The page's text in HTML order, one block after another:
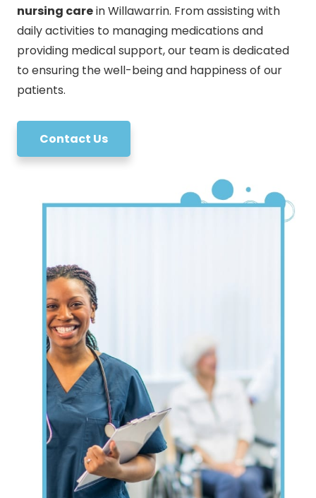
nursing carein Willawarrin. From assisting with
daily activities to managing medications and
providing medical support, our team is dedicated
to ensuring the well-being and happiness of our
patients.
Contact Us